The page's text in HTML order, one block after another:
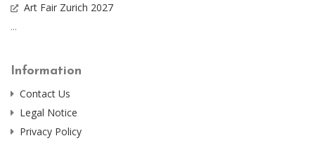
Art Fair Zurich 2027
...
Information
Contact Us
Legal Notice
Privacy Policy